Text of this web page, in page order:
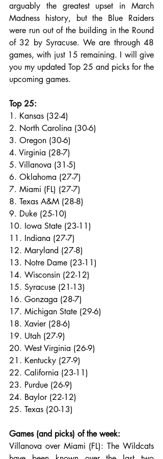
arguably the greatest upset in March
Madness history, but the Blue Raiders
were run out of the building in the Round
of 32 by Syracuse. We are through 48
games, with just 15 remaining. I will give
you my updated Top 25 and picks for the
upcoming games.
Top 25:
1. Kansas (32-4)
2. North Carolina (30-6)
3. Oregon (30-6)
4. Virginia (28-7)
5. Villanova (31-5)
6. Oklahoma (27-7)
7. Miami (FL) (27-7)
8. Texas A&M (28-8)
9. Duke (25-10)
10. Iowa State (23-11)
11. Indiana (27-7)
12. Maryland (27-8)
13. Notre Dame (23-11)
14. Wisconsin (22-12)
15. Syracuse (21-13)
16. Gonzaga (28-7)
17. Michigan State (29-6)
18. Xavier (28-6)
19. Utah (27-9)
20. West Virginia (26-9)
21. Kentucky (27-9)
22. California (23-11)
23. Purdue (26-9)
24. Baylor (22-12)
25. Texas (20-13)
Games (and picks) of the week:
Villanova over Miami (FL): The Wildcats